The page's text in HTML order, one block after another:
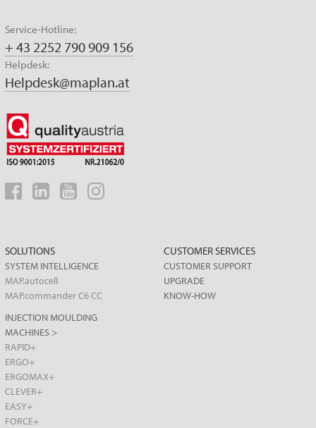
Service-Hotline:
+ 43 2252 790 909 156
Helpdesk:
Helpdesk@maplan.at
SOLUTIONS
SYSTEM INTELLIGENCE
MAP.autocell
MAP.commander C6 CC
INJECTION MOULDING
MACHINES >
RAPID+
ERGO+
ERGOMAX+
CLEVER+
EASY+
FORCE+
CUSTOMER SERVICES
CUSTOMER SUPPORT
UPGRADE
KNOW-HOW